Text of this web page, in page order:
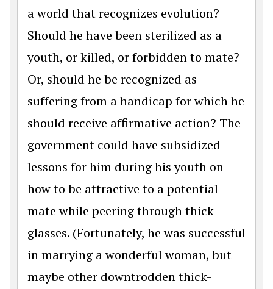
a world that recognizes evolution?
Should he have been sterilized as a
youth, or killed, or forbidden to mate?
Or, should he be recognized as
suffering from a handicap for which he
should receive affirmative action? The
government could have subsidized
lessons for him during his youth on
how to be attractive to a potential
mate while peering through thick
glasses. (Fortunately, he was successful
in marrying a wonderful woman, but
maybe other downtrodden thick-